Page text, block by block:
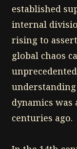
established
internal
rising to
global chaos
dynamics
centuries ago.